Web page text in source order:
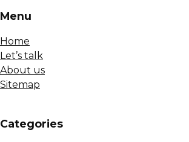
Menu
Home
Let’s talk
About us
Sitemap
Сategories